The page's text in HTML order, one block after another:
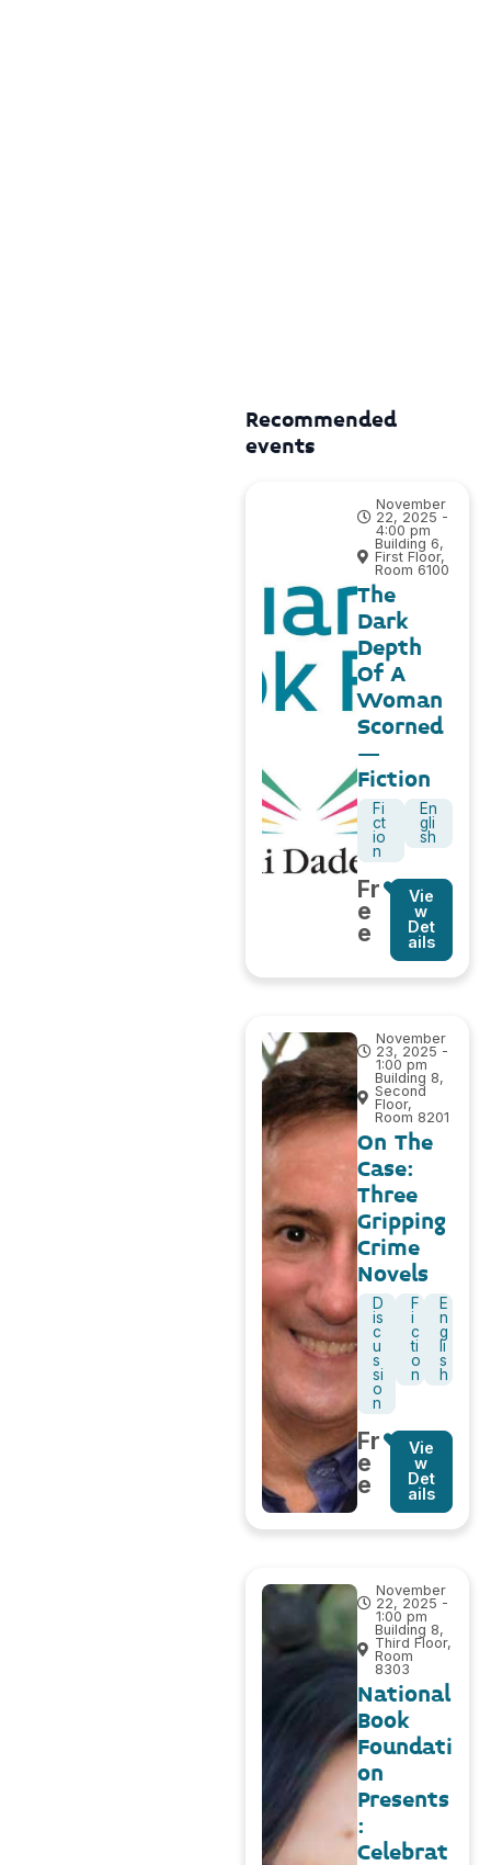
Recommended
events
November
22, 2025 -
4:00 pm
Building 6,
First Floor,
Room 6100
The
Dark
Depth
Of A
Woman
Scorned
–
Fiction
Fi
ct
io
n
En
gli
sh
Fr
e
e
Vie
w
Det
ails
November
23, 2025 -
1:00 pm
Building 8,
Second
Floor,
Room 8201
On The
Case:
Three
Gripping
Crime
Novels
D
is
c
u
s
si
o
n
F
i
c
ti
o
n
E
n
g
li
s
h
Fr
e
e
Vie
w
Det
ails
November
22, 2025 -
1:00 pm
Building 8,
Third Floor,
Room
8303
National
Book
Foundati
on
Presents
:
Celebrat